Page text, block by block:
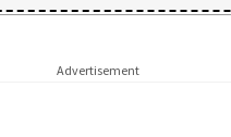
Advertisement